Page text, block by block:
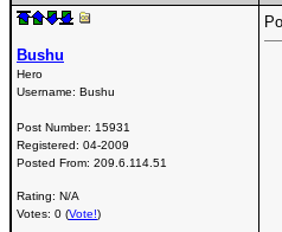
Bushu
Hero
Username: Bushu
Post Number: 15931
Registered: 04-2009
Posted From: 209.6.114.51
Rating: N/A
Votes: 0 (Vote!)